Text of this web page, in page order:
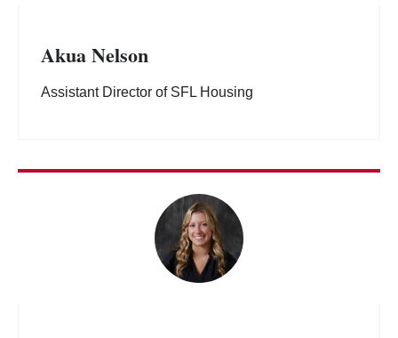
Akua Nelson
Assistant Director of SFL Housing